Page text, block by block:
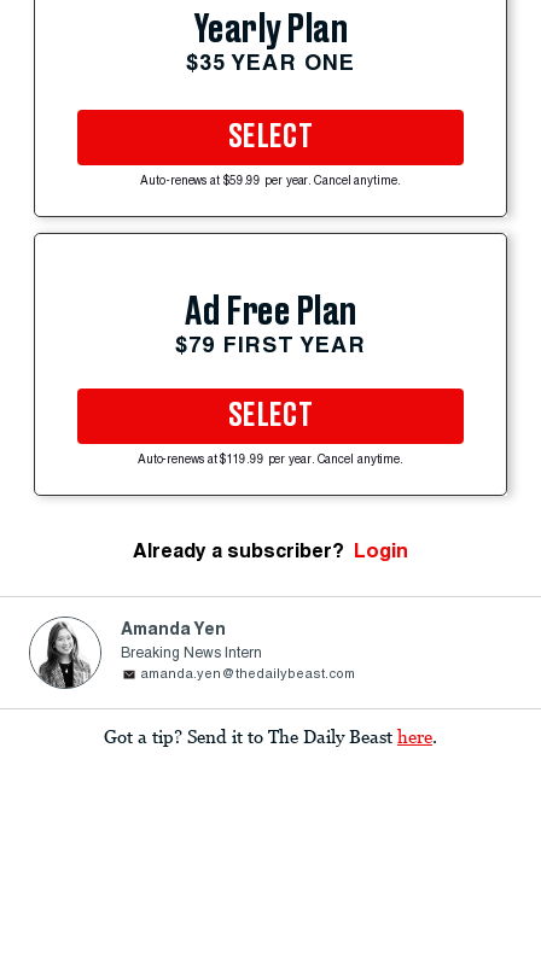
Yearly Plan
$35 YEAR ONE
SELECT
Auto-renews at $59.99 per year. Cancel anytime.
Ad Free Plan
$79 FIRST YEAR
SELECT
Auto-renews at $119.99 per year. Cancel anytime.
Already a subscriber? Login
Amanda Yen
Breaking News Intern
amanda.yen@thedailybeast.com
Got a tip? Send it to The Daily Beast here.